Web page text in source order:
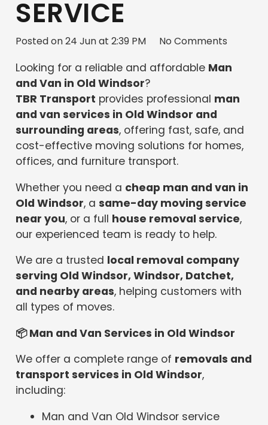
SERVICE
Posted on24 Jun at 2:39 PM No Comments
Looking for a reliable and affordable Man
and Van in Old Windsor?
TBR Transport provides professional man
and van services in Old Windsor and
surrounding areas, offering fast, safe, and
cost-effective moving solutions for homes,
offices, and furniture transport.
Whether you need a cheap man and van in
Old Windsor, asame-day moving service
near you, or a full house removal service,
our experienced team is ready to help.
We are a trusted local removal company
serving Old Windsor, Windsor, Datchet,
and nearby areas, helping customers with
all types of moves.
📦Man and Van Services in Old Windsor
We offer a complete range of removals and
transport services in Old Windsor,
including:
Man and Van Old Windsor service